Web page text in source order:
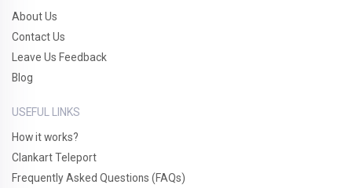
About Us
Contact Us
Leave Us Feedback
Blog
USEFUL LINKS
How it works?
Clankart Teleport
Frequently Asked Questions (FAQs)